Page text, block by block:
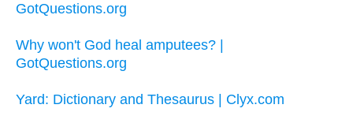
GotQuestions.org
Why won't God heal amputees? |
GotQuestions.org
Yard: Dictionary and Thesaurus | Clyx.com